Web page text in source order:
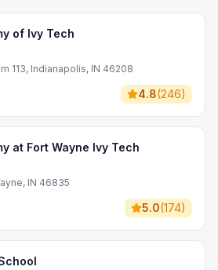
of Ivy Tech
113, Indianapolis, IN 46208
4.8(246)
at Fort Wayne Ivy Tech
IN 46835
5.0(174)